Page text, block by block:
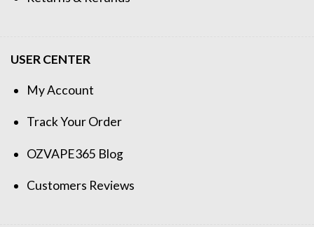
USER CENTER
My Account
Track Your Order
OZVAPE365 Blog
Customers Reviews